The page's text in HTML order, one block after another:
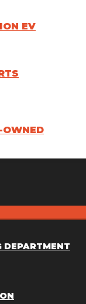
OWNED
DEPARTMENT